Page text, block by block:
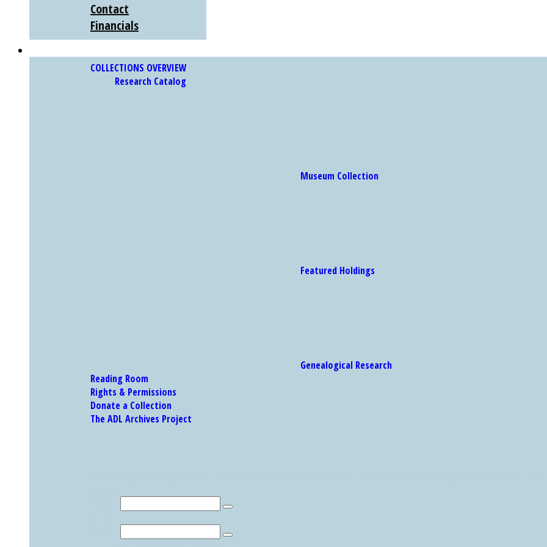
Contact
Financials
COLLECTIONS OVERVIEW
Research Catalog
Museum Collection
Featured Holdings
Genealogical Research
Reading Room
Rights & Permissions
Donate a Collection
The ADL Archives Project